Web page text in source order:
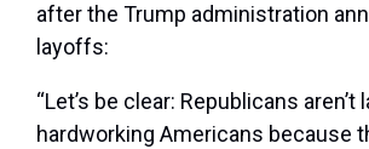
after the Trump administration
layoffs:
“Let’s be clear: Republicans aren’t
hardworking Americans because